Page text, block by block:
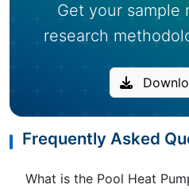
Get your sample
research
Frequently Asked
What is the Pool Heat